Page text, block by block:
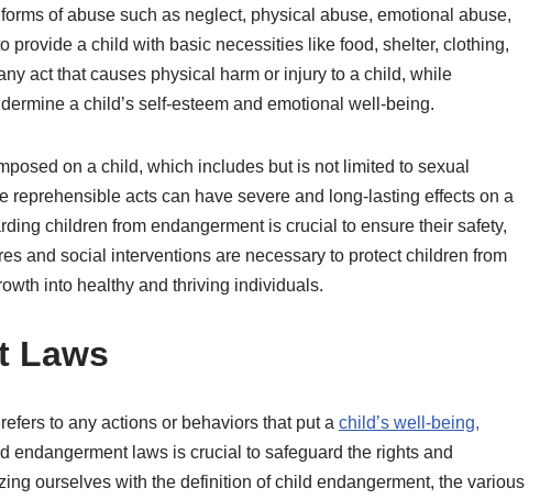
of abuse such as neglect, physical abuse, emotional abuse,
provide a child with basic necessities like food, shelter, clothing,
act that causes physical harm or injury to a child, while
a child’s self-esteem and emotional well-being.
on a child, which includes but is not limited to sexual
reprehensible acts can have severe and long-lasting effects on a
children from endangerment is crucial to ensure their safety,
and social interventions are necessary to protect children from
into healthy and thriving individuals.
Laws
to any actions or behaviors that put a child’s well-being,
endangerment laws is crucial to safeguard the rights and
ourselves with the definition of child endangerment, the various